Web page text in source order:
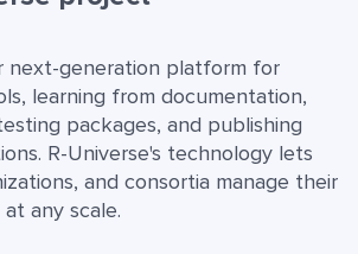
next-generation platform for
learning from documentation,
packages, and publishing
R-Universe's technology lets
and consortia manage their
any scale.